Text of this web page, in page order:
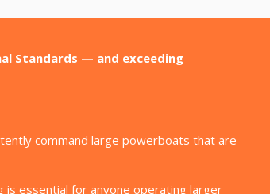
Standards — and exceeding
command large powerboats that are
essential for anyone operating larger